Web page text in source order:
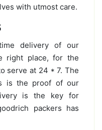
with utmost care.
delivery of our
right place, for the
serve at 24 * 7. The
is the proof of our
is the key for
packers has